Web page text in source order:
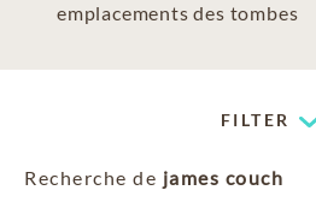
emplacements des tombes
FILTER
Recherche de james couch